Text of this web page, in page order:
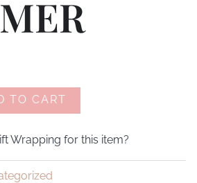
TO CART
Wrapping for this item?